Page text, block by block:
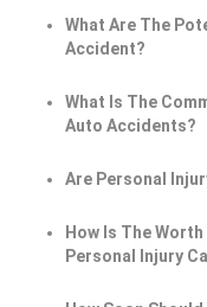
What Are The
Accident?
What Is The
Auto Accidents?
Are Personal
How Is The
Personal Injury